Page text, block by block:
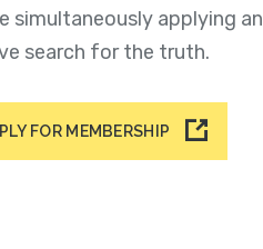
simultaneously applying an
search for the truth.
FOR MEMBERSHIP